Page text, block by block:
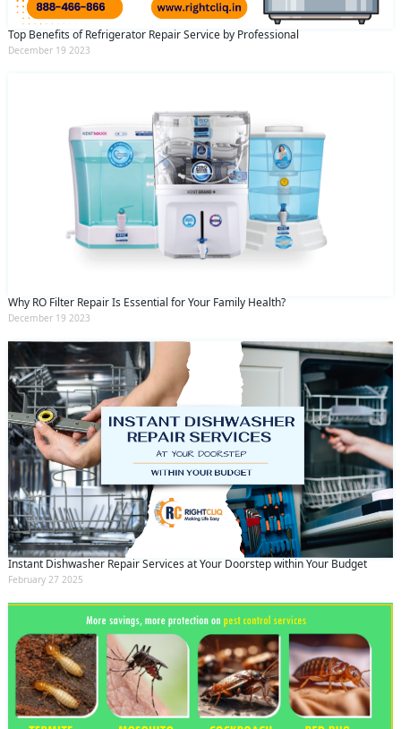
Top Benefits of Refrigerator Repair Service by Professional
December 19 2023
Why RO Filter Repair Is Essential for Your Family Health?
December 19 2023
Instant Dishwasher Repair Services at Your Doorstep within Your Budget
February 27 2025